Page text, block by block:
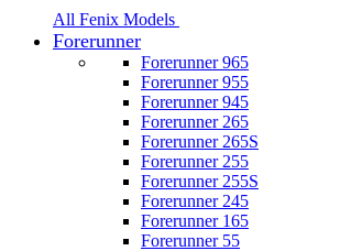
All Fenix Models
Forerunner
Forerunner 965
Forerunner 955
Forerunner 945
Forerunner 265
Forerunner 265S
Forerunner 255
Forerunner 255S
Forerunner 245
Forerunner 165
Forerunner 55